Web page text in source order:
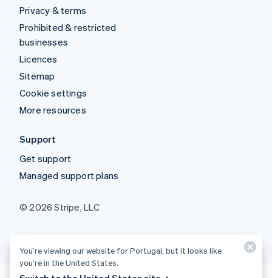
Privacy & terms
Prohibited & restricted
businesses
Licences
Sitemap
Cookie settings
More resources
Support
Get support
Managed support plans
© 2026 Stripe, LLC
You’re viewing our website for Portugal, but it looks like
you’re in the United States.